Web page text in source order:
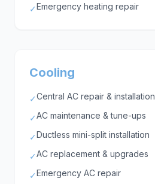
✓Emergency heating repair
Cooling
✓Central AC repair & installation
✓AC maintenance & tune-ups
✓Ductless mini-split installation
✓AC replacement & upgrades
✓Emergency AC repair